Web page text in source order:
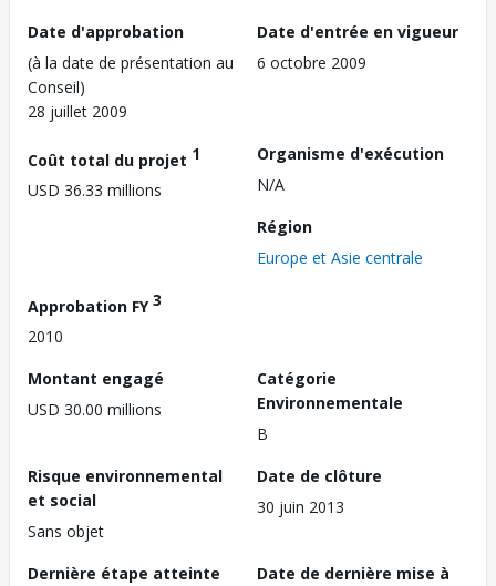
Date d'approbation
(à la date de présentation au
Conseil)
28 juillet 2009
Date d'entrée en vigueur
6 octobre 2009
Coût total du projet 1
USD 36.33 millions
Organisme d'exécution
N/A
Région
Europe et Asie centrale
Approbation FY3
2010
Montant engagé
USD 30.00 millions
Catégorie
Environnementale
B
Risque environnemental
et social
Sans objet
Date de clôture
30 juin 2013
Dernière étape atteinte
Date de dernière mise à